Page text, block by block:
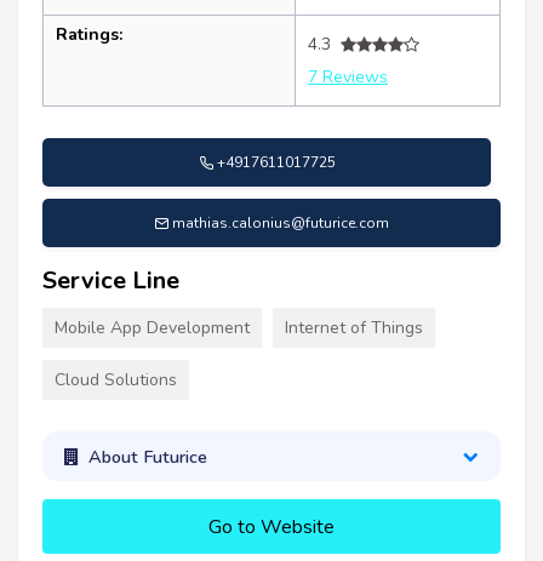
Ratings:
4.3
7 Reviews
+4917611017725
mathias.calonius@futurice.com
Service Line
Mobile App Development Internet of Things
Cloud Solutions
About Futurice
Go to Website